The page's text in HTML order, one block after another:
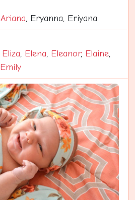
Ariana, Eryanna, Eriyana
Eliza, Elena, Eleanor, Elaine,
Emily